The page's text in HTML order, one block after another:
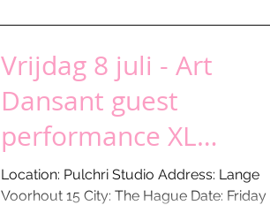
Vrijdag 8 juli - Art
Dansant guest
performance XL
Congaman
Location: Pulchri Studio Address: Lange
Voorhout 15 City: The Hague Date: Friday